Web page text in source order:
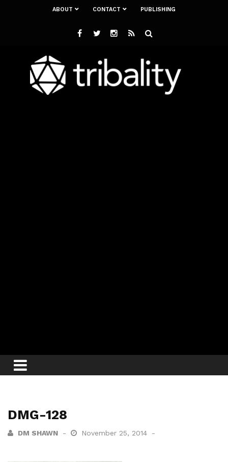
ABOUT CONTACT PUBLISHING
DMG-128
DM SHAWN November 25, 2014